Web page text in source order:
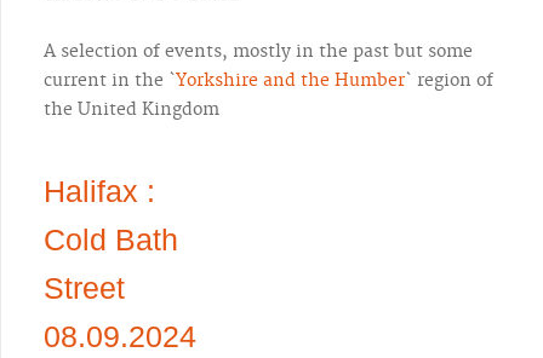
A selection of events, mostly in the past but some
current in the `Yorkshire and the Humber` region of
the United Kingdom
Halifax :
Cold Bath
Street
08.09.2024